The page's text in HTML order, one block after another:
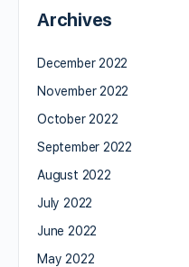
Archives
December 2022
November 2022
October 2022
September 2022
August 2022
July 2022
June 2022
May 2022